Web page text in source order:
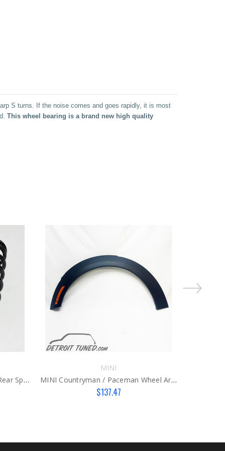
S turns. If the noise comes and goes rapidly, it is most
This wheel bearing is a brand new high quality
MINI Cooper Countryman R60 Rear Springs
MINI
MINI Countryman / Paceman Wheel Arch Cover LH
$137.47